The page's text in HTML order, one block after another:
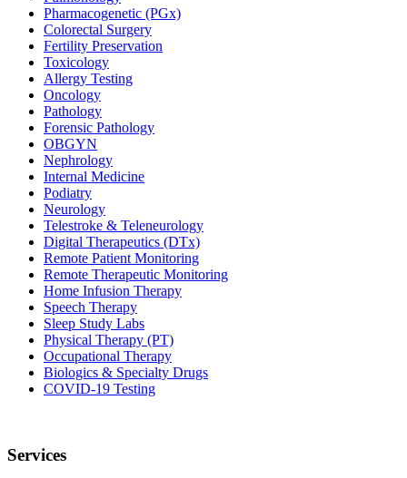
Pharmacogenetic (PGx)
Colorectal Surgery
Fertility Preservation
Toxicology
Allergy Testing
Oncology
Pathology
Forensic Pathology
OBGYN
Nephrology
Internal Medicine
Podiatry
Neurology
Telestroke & Teleneurology
Digital Therapeutics (DTx)
Remote Patient Monitoring
Remote Therapeutic Monitoring
Home Infusion Therapy
Speech Therapy
Sleep Study Labs
Physical Therapy (PT)
Occupational Therapy
Biologics & Specialty Drugs
COVID-19 Testing
Services